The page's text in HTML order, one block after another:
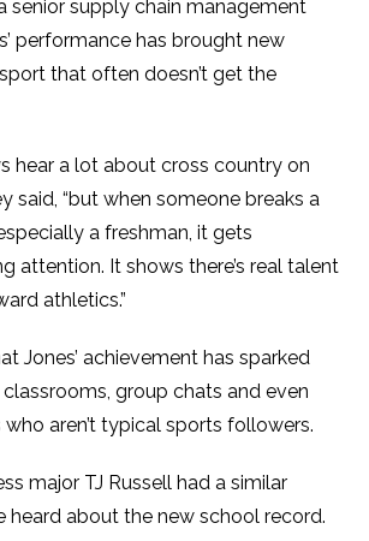
senior supply chain management
performance has brought new
that often doesn’t get the
hear a lot about cross country on
said, “but when someone breaks a
a freshman, it gets
attention. It shows there’s real talent
athletics.”
Jones’ achievement has sparked
group chats and even
aren’t typical sports followers.
major TJ Russell had a similar
heard about the new school record.